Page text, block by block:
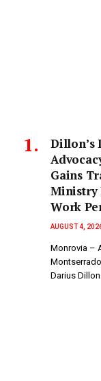
Dillon’s
Gains
Ministry
Work
AUGUST 4,
Monrovia –
Darius